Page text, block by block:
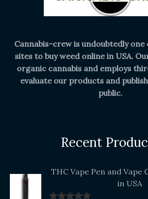
Cannabis-crew is undoubtedly one
sites to buy weed online in USA.
organic cannabis and employs
evaluate our products and
public.
Recent
THC Vape Pen and Vape
in USA